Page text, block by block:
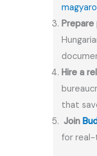
Hire a
that
Join
for real-